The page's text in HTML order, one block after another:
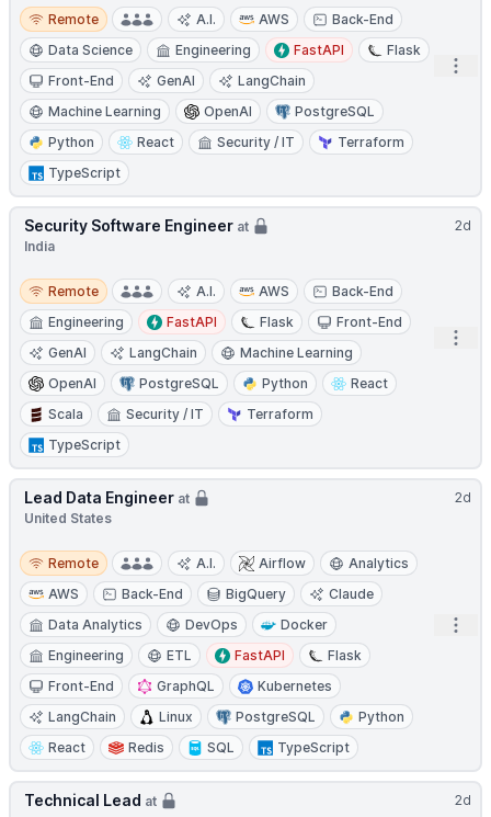
Remote
Remote A.I. AWS
Back-End
Data Science
Engineering FastAPI
Flask
Front-End
GenAI
LangChain
Machine Learning
OpenAI
PostgreSQL
Python
React Security / IT
Terraform
TypeScript
2d
Security Software Engineer at
India
Remote
Remote A.I. AWS
Back-End
Engineering
FastAPI Flask
Front-End
GenAI
LangChain
Machine Learning
OpenAI
PostgreSQL Python
React
Scala
Security / IT
Terraform
TypeScript
2d
Lead Data Engineer at
United States
Remote
Remote A.I. Airflow
Analytics
AWS
Back-End BigQuery
Claude
Data Analytics
DevOps
Docker
Engineering
ETL FastAPI
Flask
Front-End
GraphQL
Kubernetes
LangChain
Linux PostgreSQL
Python
React
Redis SQL TypeScript
2d
Technical Lead at